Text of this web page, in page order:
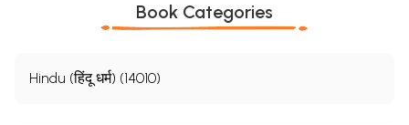
Book Categories
Hindu (हिंदू धर्म) (14010)